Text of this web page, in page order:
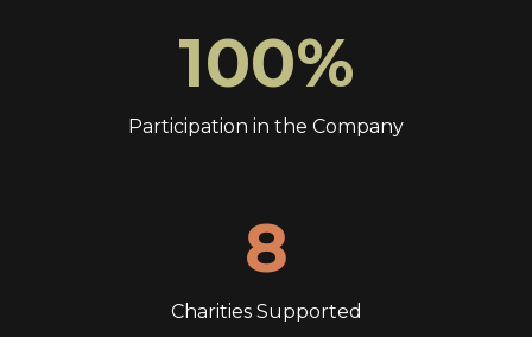
100%
Participation in the Company
8
Charities Supported